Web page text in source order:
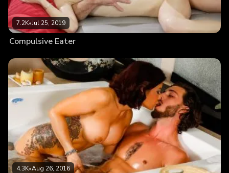
7.2K•Jul 25, 2019
Compulsive Eater
4.3K•Aug 26, 2016